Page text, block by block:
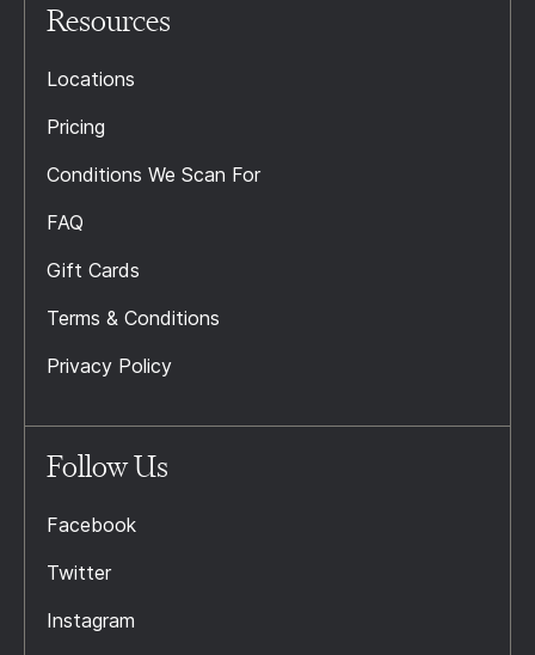
Resources
Locations
Pricing
Conditions We Scan For
FAQ
Gift Cards
Terms & Conditions
Privacy Policy
Follow Us
Facebook
Twitter
Instagram